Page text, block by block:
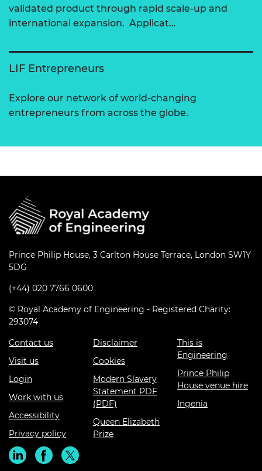
validated product through rapid scale-up and
international expansion. Applicat…
LIF Entrepreneurs
Explore our network of world-changing
entrepreneurs from across the globe.
Prince Philip House, 3 Carlton House Terrace, London SW1Y
5DG
(+44) 020 7766 0600
© Royal Academy of Engineering - Registered Charity:
293074
Contact us
Visit us
Login
Work with us
Accessibility
Privacy policy
Disclaimer
Cookies
Modern Slavery
Statement PDF
(PDF)
Queen Elizabeth
Prize
This is
Engineering
Prince Philip
House venue hire
Ingenia